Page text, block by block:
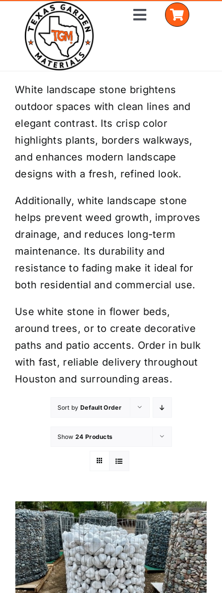
content
Toggle
Home
Shop Materials
Delivery Areas
Coverage Calculator
Get a Quote
White landscape stone brightens
outdoor spaces with clean lines and
elegant contrast. Its crisp color
highlights plants, borders walkways,
and enhances modern landscape
designs with a fresh, refined look.
Additionally, white landscape stone
helps prevent weed growth, improves
drainage, and reduces long-term
maintenance. Its durability and
resistance to fading make it ideal for
both residential and commercial use.
Use white stone in flower beds,
around trees, or to create decorative
paths and patio accents. Order in bulk
with fast, reliable delivery throughout
Houston and surrounding areas.
Sort by Default Order
Show 24 Products